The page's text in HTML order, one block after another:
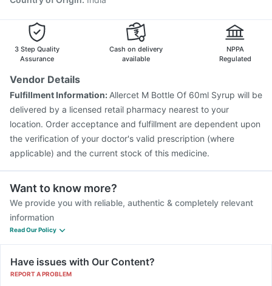
3 Step Quality
Assurance
Cash on delivery
available
NPPA
Regulated
Vendor Details
Fulfillment Information: Allercet M Bottle Of 60ml Syrup will be
delivered by a licensed retail pharmacy nearest to your
location. Order acceptance and fulfillment are dependent upon
the verification of your doctor's valid prescription (where
applicable) and the current stock of this medicine.
Want to know more?
We provide you with reliable, authentic & completely relevant
information
Read Our Policy
Have issues with Our Content?
REPORT A PROBLEM